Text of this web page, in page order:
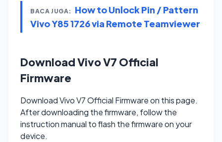
BACA JUGA:
How to Unlock Pin / Pattern
Vivo Y85 1726 via Remote Teamviewer
Download Vivo V7 Official
Firmware
Download Vivo V7 Official Firmware on this page.
After downloading the firmware, follow the
instruction manual to flash the firmware on your
device.